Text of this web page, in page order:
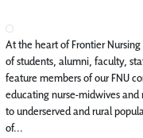
At the heart of Frontier
of students, alumni, faculty,
feature members of our FNU
educating nurse-midwives
to underserved and rural
of...